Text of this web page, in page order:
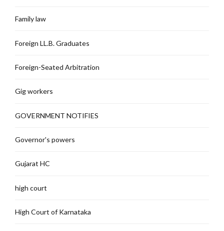
Family law
Foreign LL.B. Graduates
Foreign-Seated Arbitration
Gig workers
GOVERNMENT NOTIFIES
Governor's powers
Gujarat HC
high court
High Court of Karnataka